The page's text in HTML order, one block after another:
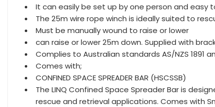
It can easily be set up by one person and easy
The 25m wire rope winch is ideally suited to
Must be manually wound to raise or lower
can raise or lower 25m down. Supplied with
Complies to Australian standards AS/NZS 1891
Comes with;
CONFINED SPACE SPREADER BAR (HSCSSB)
The LINQ Confined Space Spreader Bar is
rescue and retrieval applications. Comes with